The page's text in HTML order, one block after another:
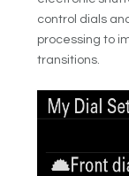
control dials
processing to
transitions.